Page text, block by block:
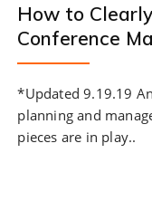
How to
Conference
*Updated 9.19.19
planning and
pieces are in play..